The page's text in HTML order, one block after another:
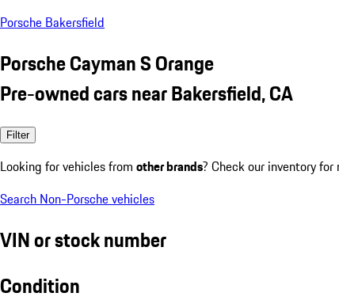
Porsche Bakersfield
Porsche Cayman S Orange
Pre-owned cars near Bakersfield, CA
Filter
Looking for vehicles from other brands? Check our inventory
Search Non-Porsche vehicles
VIN or stock number
Condition